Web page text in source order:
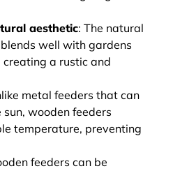
aesthetic: The natural
well with gardens
a rustic and
metal feeders that can
wooden feeders
temperature, preventing
feeders can be